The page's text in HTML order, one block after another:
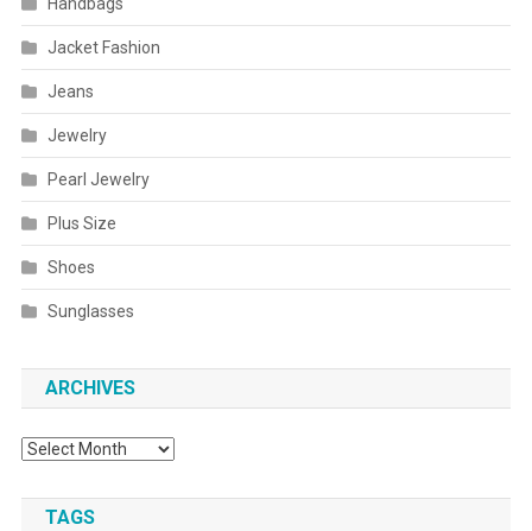
Handbags
Jacket Fashion
Jeans
Jewelry
Pearl Jewelry
Plus Size
Shoes
Sunglasses
ARCHIVES
Archives
TAGS